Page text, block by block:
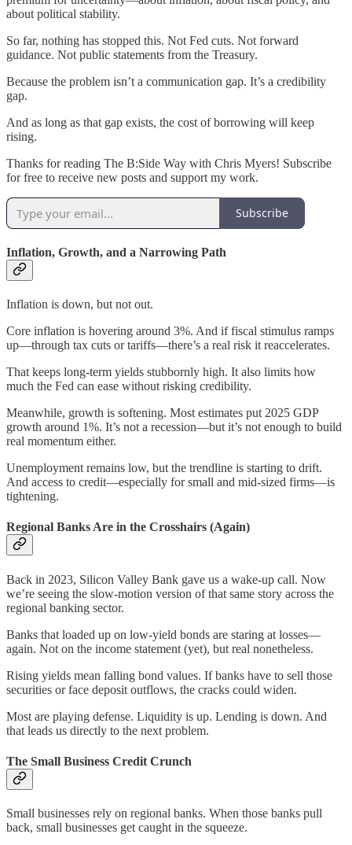
about political stability.
So far, nothing has stopped this. Not Fed cuts. Not forward
guidance. Not public statements from the Treasury.
Because the problem isn’t a communication gap. It’s a credibility
gap.
And as long as that gap exists, the cost of borrowing will keep
rising.
Thanks for reading The B:Side Way with Chris Myers! Subscribe
for free to receive new posts and support my work.
Subscribe
Inflation, Growth, and a Narrowing Path
Inflation is down, but not out.
Core inflation is hovering around 3%. And if fiscal stimulus ramps
up—through tax cuts or tariffs—there’s a real risk it reaccelerates.
That keeps long-term yields stubbornly high. It also limits how
much the Fed can ease without risking credibility.
Meanwhile, growth is softening. Most estimates put 2025 GDP
growth around 1%. It’s not a recession—but it’s not enough to build
real momentum either.
Unemployment remains low, but the trendline is starting to drift.
And access to credit—especially for small and mid-sized firms—is
tightening.
Regional Banks Are in the Crosshairs (Again)
Back in 2023, Silicon Valley Bank gave us a wake-up call. Now
we’re seeing the slow-motion version of that same story across the
regional banking sector.
Banks that loaded up on low-yield bonds are staring at losses—
again. Not on the income statement (yet), but real nonetheless.
Rising yields mean falling bond values. If banks have to sell those
securities or face deposit outflows, the cracks could widen.
Most are playing defense. Liquidity is up. Lending is down. And
that leads us directly to the next problem.
The Small Business Credit Crunch
Small businesses rely on regional banks. When those banks pull
back, small businesses get caught in the squeeze.